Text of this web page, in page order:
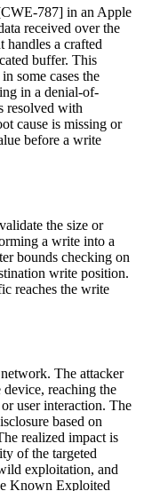
787] in an Apple
received over the
handles a crafted
buffer. This
some cases the
in a denial-of-
resolved with
cause is missing or
before a write
the size or
a write into a
bounds checking on
write position.
reaches the write
The attacker
reaching the
user interaction. The
based on
realized impact is
of the targeted
exploitation, and
Known Exploited